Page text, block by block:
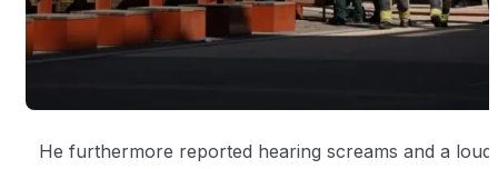
He furthermore reported hearing screams and a loud